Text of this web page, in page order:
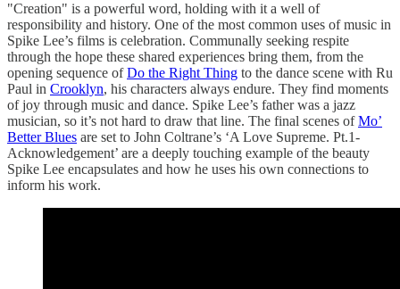
"Creation" is a powerful word, holding with it a well of
responsibility and history. One of the most common uses of music in
Spike Lee’s films is celebration. Communally seeking respite
through the hope these shared experiences bring them, from the
opening sequence ofDo the Right Thing to the dance scene with Ru
Paul in Crooklyn, his characters always endure. They find moments
of joy through music and dance. Spike Lee’s father was a jazz
musician, so it’s not hard to draw that line. The final scenes ofMo’
Better Blues are set to John Coltrane’s ‘A Love Supreme. Pt.1-
Acknowledgement’ are a deeply touching example of the beauty
Spike Lee encapsulates and how he uses his own connections to
inform his work.